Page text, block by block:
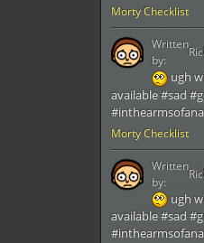
Morty Checklist
Morty Checklist
ugh
available #sad
Written
by:
ugh
available #sad
Written
by: